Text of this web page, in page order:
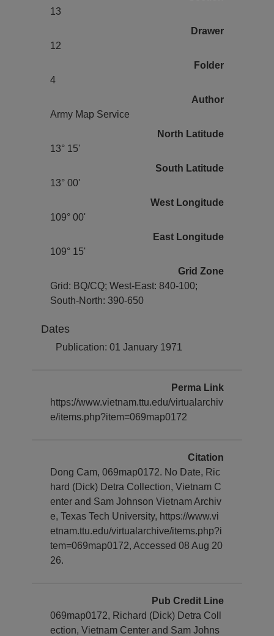
13
Drawer
12
Folder
4
Author
Army Map Service
North Latitude
13° 15'
South Latitude
13° 00'
West Longitude
109° 00'
East Longitude
109° 15'
Grid Zone
Grid: BQ/CQ; West-East: 840-100;
South-North: 390-650
Dates
Publication: 01 January 1971
Perma Link
https://www.vietnam.ttu.edu/virtualarchiv
e/items.php?item=069map0172
Citation
Dong Cam, 069map0172. No Date, Ric
hard (Dick) Detra Collection, Vietnam C
enter and Sam Johnson Vietnam Archiv
e, Texas Tech University, https://www.vi
etnam.ttu.edu/virtualarchive/items.php?i
tem=069map0172, Accessed 08 Aug 20
26.
Pub Credit Line
069map0172, Richard (Dick) Detra Coll
ection, Vietnam Center and Sam Johns